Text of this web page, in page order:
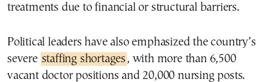
treatments due to financial or structural barriers.
Political leaders have also emphasized the country’s
severe staffing shortages , with more than 6,500
vacant doctor positions and 20,000 nursing posts.